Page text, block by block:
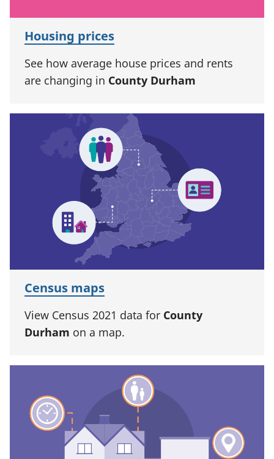
Housing prices
See how average house prices and rents
are changing in County Durham
Census maps
View Census 2021 data for County
Durham on a map.